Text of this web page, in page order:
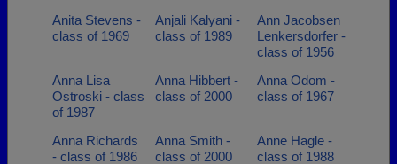
Anita Stevens -
class of 1969
Anjali Kalyani -
class of 1989
Ann Jacobsen
Lenkersdorfer -
class of 1956
Anna Lisa
Ostroski - class
of 1987
Anna Hibbert -
class of 2000
Anna Odom -
class of 1967
Anna Richards
- class of 1986
Anna Smith -
class of 2000
Anne Hagle -
class of 1988